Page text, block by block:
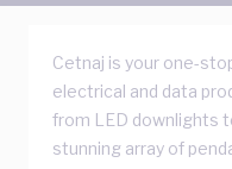
Cetnaj is your one-
electrical and data
from LED downlights
stunning array of